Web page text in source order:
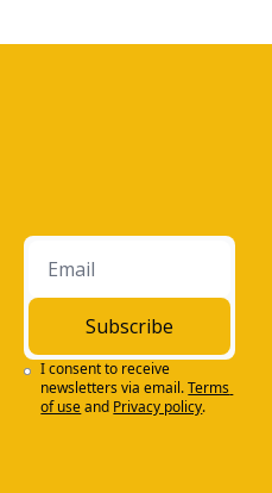
Subscribe
I consent to receive
newsletters via email.Terms
of useand Privacy policy.